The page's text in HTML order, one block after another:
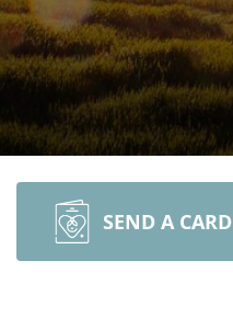
SEND A CARD